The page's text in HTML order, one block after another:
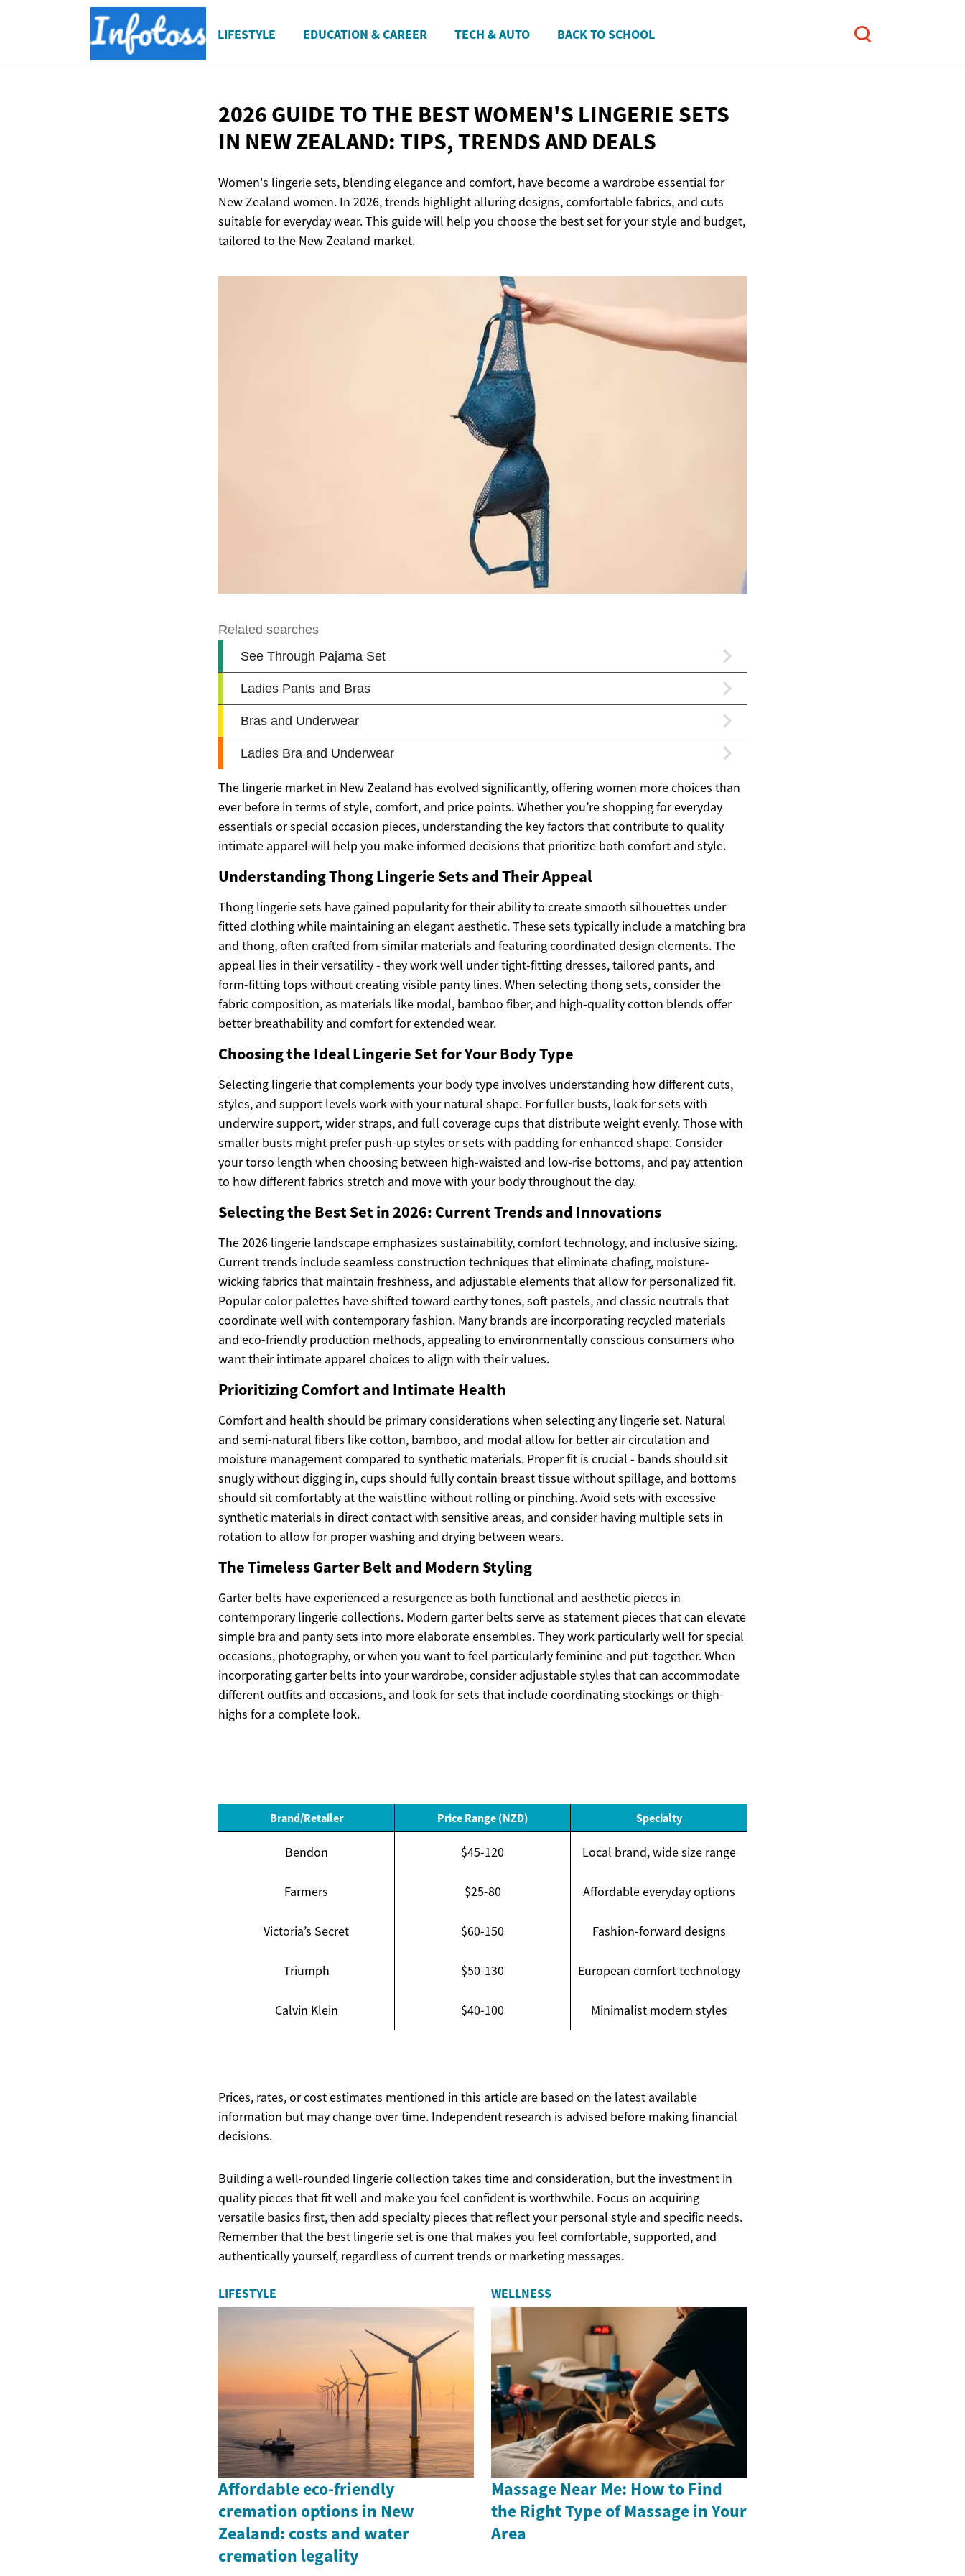
LIFESTYLE EDUCATION & CAREER TECH & AUTO BACK TO SCHOOL
2026 GUIDE TO THE BEST WOMEN'S LINGERIE SETS
IN NEW ZEALAND: TIPS, TRENDSAND DEALS
Women's lingerie sets, blending elegance and comfort, have become a wardrobe essential for
New Zealand women. In 2026, trends highlight alluring designs, comfortable fabrics, and cuts
suitable for everyday wear. This guide will help you choose the best set for your style and budget,
tailored to the New Zealand market.
The lingerie market in New Zealand has evolved significantly, offering women more choices than
ever before in terms of style, comfort, and price points. Whether you’re shopping for everyday
essentials or special occasion pieces, understanding the key factors that contribute to quality
intimate apparel will help you make informed decisions that prioritize both comfort and style.
Understanding Thong Lingerie Sets and Their Appeal
Thong lingerie sets have gained popularity for their ability to create smooth silhouettes under
fitted clothing while maintaining an elegant aesthetic. These sets typically include a matching bra
and thong, often crafted from similar materials and featuring coordinated design elements. The
appeal lies in their versatility - they work well under tight-fitting dresses, tailored pants, and
form-fitting tops without creating visible panty lines. When selecting thong sets, consider the
fabric composition, as materials like modal, bamboo fiber, and high-quality cotton blends offer
better breathability and comfort for extended wear.
Choosing the Ideal Lingerie Set for Your Body Type
Selecting lingerie that complements your body type involves understanding how different cuts,
styles, and support levels work with your natural shape. For fuller busts, look for sets with
underwire support, wider straps, and full coverage cups that distribute weight evenly. Those with
smaller busts might prefer push-up styles or sets with padding for enhanced shape. Consider
your torso length when choosing between high-waisted and low-rise bottoms, and pay attention
to how different fabrics stretch and move with your body throughout the day.
Selecting the Best Set in 2026: Current Trends and Innovations
The 2026 lingerie landscape emphasizes sustainability, comfort technology, and inclusive sizing.
Current trends include seamless construction techniques that eliminate chafing, moisture-
wicking fabrics that maintain freshness, and adjustable elements that allow for personalized fit.
Popular color palettes have shifted toward earthy tones, soft pastels, and classic neutrals that
coordinate well with contemporary fashion. Many brands are incorporating recycled materials
and eco-friendly production methods, appealing to environmentally conscious consumers who
want their intimate apparel choices to align with their values.
Prioritizing Comfort and Intimate Health
Comfort and health should be primary considerations when selecting any lingerie set. Natural
and semi-natural fibers like cotton, bamboo, and modal allow for better air circulation and
moisture management compared to synthetic materials. Proper fit is crucial - bands should sit
snugly without digging in, cups should fully contain breast tissue without spillage, and bottoms
should sit comfortably at the waistline without rolling or pinching. Avoid sets with excessive
synthetic materials in direct contact with sensitive areas, and consider having multiple sets in
rotation to allow for proper washing and drying between wears.
The Timeless Garter Belt and Modern Styling
Garter belts have experienced a resurgence as both functional and aesthetic pieces in
contemporary lingerie collections. Modern garter belts serve as statement pieces that can elevate
simple bra and panty sets into more elaborate ensembles. They work particularly well for special
occasions, photography, or when you want to feel particularly feminine and put-together. When
incorporating garter belts into your wardrobe, consider adjustable styles that can accommodate
different outfits and occasions, and look for sets that include coordinating stockings or thigh-
highs for a complete look.
Brand/Retailer Price Range (NZD) Specialty
Bendon $45-120 Local brand, wide size range
Farmers $25-80 Affordable everyday options
Victoria’s Secret $60-150 Fashion-forward designs
Triumph $50-130 European comfort technology
Calvin Klein $40-100 Minimalist modern styles
Prices, rates, or cost estimates mentioned in this article are based on the latest available
information but may change over time. Independent research is advised before making financial
decisions.
Building a well-rounded lingerie collection takes time and consideration, but the investment in
quality pieces that fit well and make you feel confident is worthwhile. Focus on acquiring
versatile basics first, then add specialty pieces that reflect your personal style and specific needs.
Remember that the best lingerie set is one that makes you feel comfortable, supported, and
authentically yourself, regardless of current trends or marketing messages.
LIFESTYLE
Affordable eco-friendly
cremation options in New
Zealand: costs and water
cremation legality
WELLNESS
Massage Near Me: How to Find
the Right Type of Massage in Your
Area